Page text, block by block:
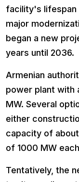
facility's lifespan
major
began a new
years until 2036.
Armenian
power plant with
MW. Several
either
capacity of
of 1000 MW
Tentatively, the